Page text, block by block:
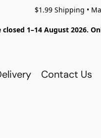
$1.99 Shipping •
closed 1–14 August 2026.
Contact Us